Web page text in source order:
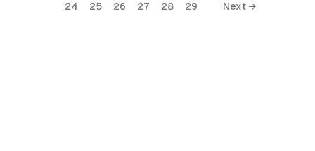
24
25 26 27 28 29 Next →